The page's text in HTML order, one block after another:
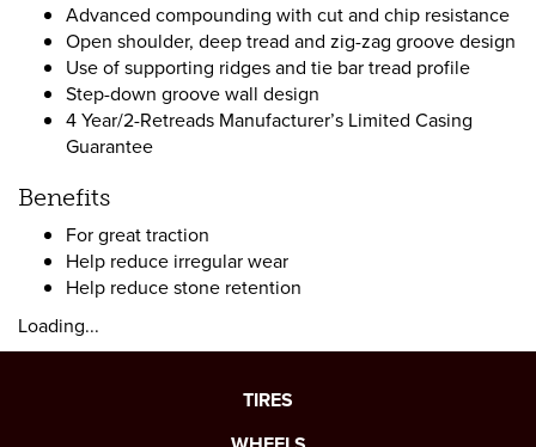
Advanced compounding with cut and chip resistance
Open shoulder, deep tread and zig-zag groove design
Use of supporting ridges and tie bar tread profile
Step-down groove wall design
4 Year/2-Retreads Manufacturer’s Limited Casing
Guarantee
Benefits
For great traction
Help reduce irregular wear
Help reduce stone retention
Loading...
TIRES